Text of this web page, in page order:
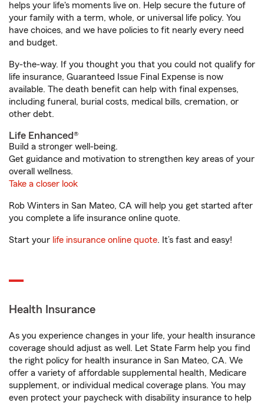
helps your life's moments live on. Help secure the future of
your family with a term, whole, or universal life policy. You
have choices, and we have policies to fit nearly every need
and budget.
By-the-way. If you thought you that you could not qualify for
life insurance, Guaranteed Issue Final Expense is now
available. The death benefit can help with final expenses,
including funeral, burial costs, medical bills, cremation, or
other debt.
Life Enhanced®
Build a stronger well-being.
Get guidance and motivation to strengthen key areas of your
overall wellness.
Take a closer look
Rob Winters in San Mateo, CA will help you get started after
you complete a life insurance online quote.
Start your life insurance online quote. It’s fast and easy!
Health Insurance
As you experience changes in your life, your health insurance
coverage should adjust as well. Let State Farm help you find
the right policy for health insurance in San Mateo, CA. We
offer a variety of affordable supplemental health, Medicare
supplement, or individual medical coverage plans. You may
even protect your paycheck with disability insurance to help